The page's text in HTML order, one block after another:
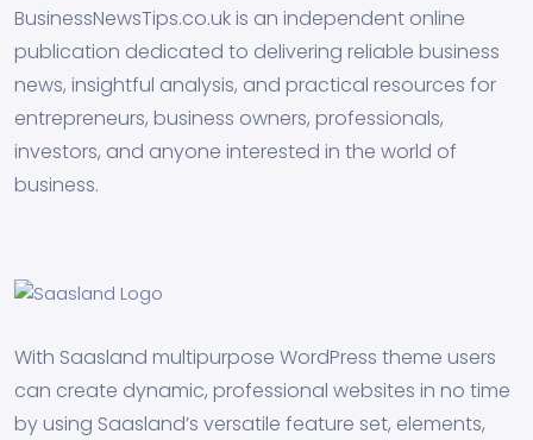
BusinessNewsTips.co.uk is an independent online
publication dedicated to delivering reliable business
news, insightful analysis, and practical resources for
entrepreneurs, business owners, professionals,
investors, and anyone interested in the world of
business.
With Saasland multipurpose WordPress theme users
can create dynamic, professional websites in no time
by using Saasland’s versatile feature set, elements,